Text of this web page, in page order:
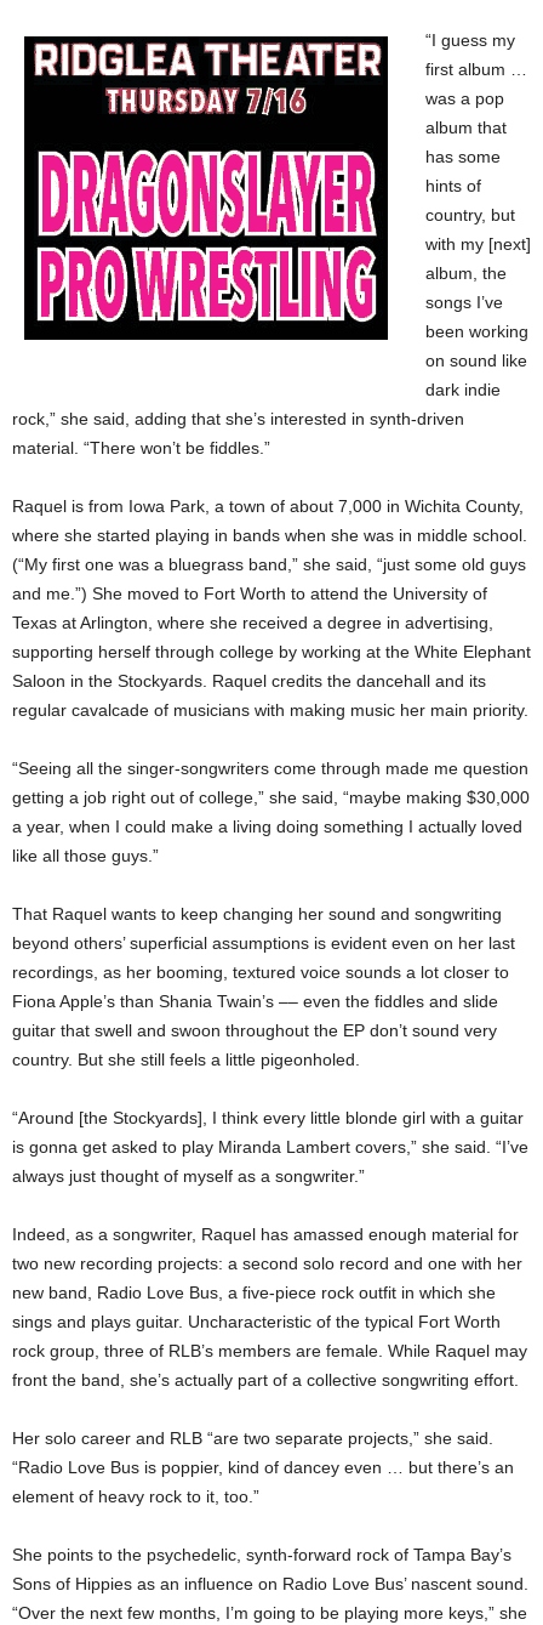
“I guess my
first album …
was a pop
album that
has some
hints of
country, but
with my [next]
album, the
songs I’ve
been working
on sound like
dark indie
rock,” she said, adding that she’s interested in synth-driven
material. “There won’t be fiddles.”
Raquel is from Iowa Park, a town of about 7,000 in Wichita County,
where she started playing in bands when she was in middle school.
(“My first one was a bluegrass band,” she said, “just some old guys
and me.”) She moved to Fort Worth to attend the University of
Texas at Arlington, where she received a degree in advertising,
supporting herself through college by working at the White Elephant
Saloon in the Stockyards. Raquel credits the dancehall and its
regular cavalcade of musicians with making music her main priority.
“Seeing all the singer-songwriters come through made me question
getting a job right out of college,” she said, “maybe making $30,000
a year, when I could make a living doing something I actually loved
like all those guys.”
That Raquel wants to keep changing her sound and songwriting
beyond others’ superficial assumptions is evident even on her last
recordings, as her booming, textured voice sounds a lot closer to
Fiona Apple’s than Shania Twain’s –– even the fiddles and slide
guitar that swell and swoon throughout the EP don’t sound very
country. But she still feels a little pigeonholed.
“Around [the Stockyards], I think every little blonde girl with a guitar
is gonna get asked to play Miranda Lambert covers,” she said. “I’ve
always just thought of myself as a songwriter.”
Indeed, as a songwriter, Raquel has amassed enough material for
two new recording projects: a second solo record and one with her
new band, Radio Love Bus, a five-piece rock outfit in which she
sings and plays guitar. Uncharacteristic of the typical Fort Worth
rock group, three of RLB’s members are female. While Raquel may
front the band, she’s actually part of a collective songwriting effort.
Her solo career and RLB “are two separate projects,” she said.
“Radio Love Bus is poppier, kind of dancey even … but there’s an
element of heavy rock to it, too.”
She points to the psychedelic, synth-forward rock of Tampa Bay’s
Sons of Hippies as an influence on Radio Love Bus’ nascent sound.
“Over the next few months, I’m going to be playing more keys,” she